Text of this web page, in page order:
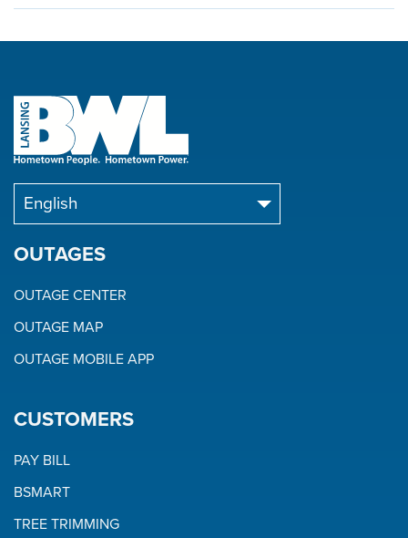
OUTAGES
OUTAGE CENTER
OUTAGE MAP
OUTAGE MOBILE APP
CUSTOMERS
PAY BILL
BSMART
TREE TRIMMING